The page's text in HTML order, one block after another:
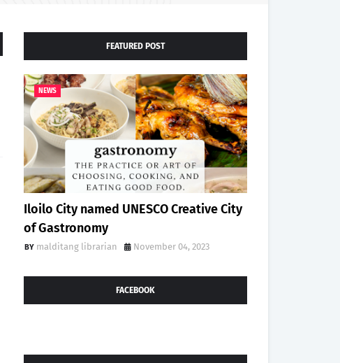
FEATURED POST
NEWS
Iloilo City named UNESCO Creative City
of Gastronomy
malditang librarian November 04, 2023
FACEBOOK